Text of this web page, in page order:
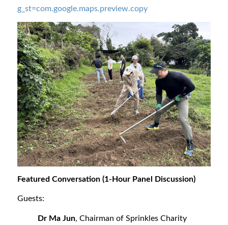
g_st=com.google.maps.preview.copy
Featured Conversation (1-Hour Panel Discussion)
Guests:
Dr Ma Jun, Chairman of Sprinkles Charity